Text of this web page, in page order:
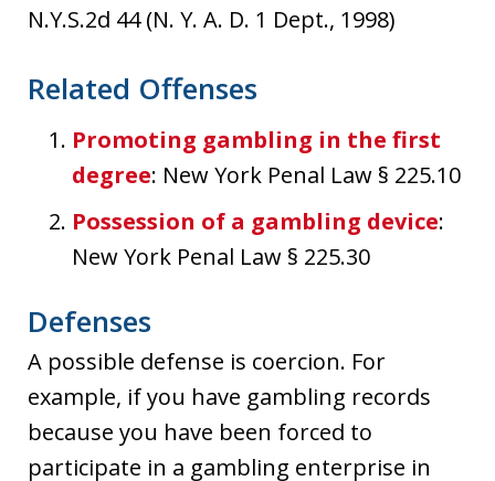
N.Y.S.2d 44 (N. Y. A. D. 1 Dept., 1998)
Related Offenses
Promoting gambling in the first
degree: New York Penal Law § 225.10
Possession of a gambling device:
New York Penal Law § 225.30
Defenses
A possible defense is coercion. For
example, if you have gambling records
because you have been forced to
participate in a gambling enterprise in